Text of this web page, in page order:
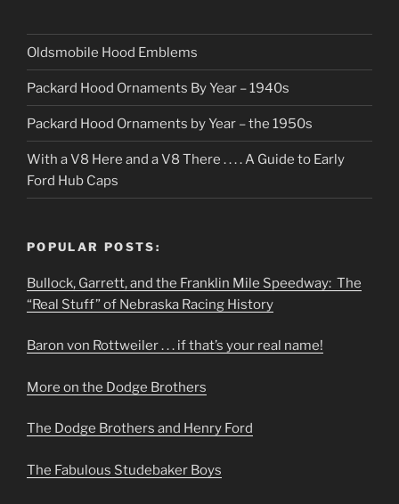
Oldsmobile Hood Emblems
Packard Hood Ornaments By Year – 1940s
Packard Hood Ornaments by Year – the 1950s
With a V8 Here and a V8 There . . . . A Guide to Early
Ford Hub Caps
POPULAR POSTS:
Bullock, Garrett, and the Franklin Mile Speedway: The
“Real Stuff” of Nebraska Racing History
Baron von Rottweiler . . . if that’s your real name!
More on the Dodge Brothers
The Dodge Brothers and Henry Ford
The Fabulous Studebaker Boys